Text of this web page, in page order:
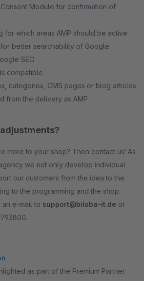
Module for confirmation of
for which areas AMP should be active
better searchability of Google
SEO
compatible
categories, CMS pages or blog articles
from the delivery as AMP
more to your shop? Then contact us! As
we not only develop individual
our customers from the idea to the
to the programming and the shop
an e-mail to support@biloba-it.de or
as part of the Premium Partner